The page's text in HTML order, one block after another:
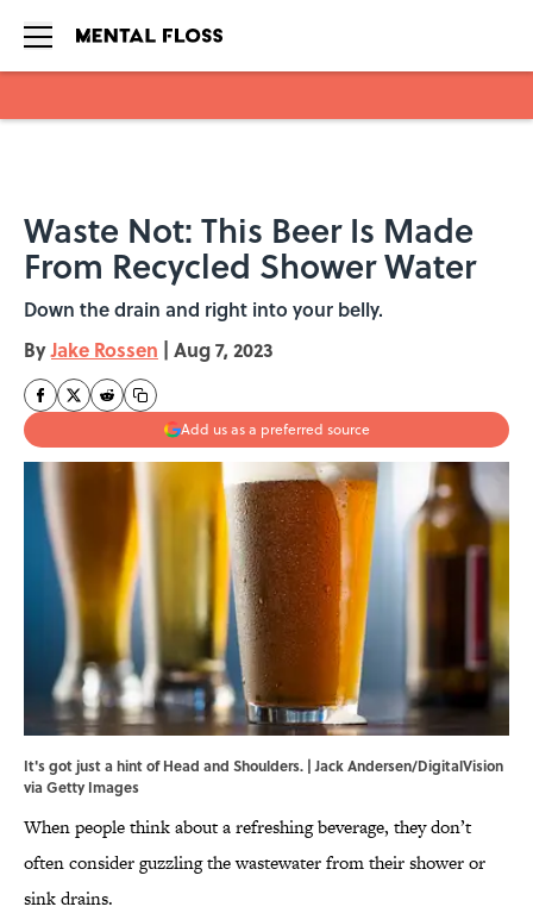
Waste Not: This Beer Is Made
From Recycled Shower Water
Down the drain and right into your belly.
ByJake Rossen | Aug 7, 2023
Add us as a preferred source
It's got just a hint of Head and Shoulders. | Jack Andersen/DigitalVision
via Getty Images
When people think about a refreshing beverage, they don’t
often consider guzzling the wastewater from their shower or
sink drains.